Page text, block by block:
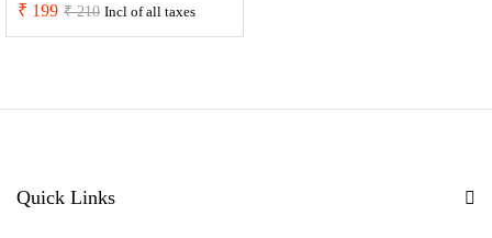
₹ 199 ₹210 Incl of all taxes
Quick Links